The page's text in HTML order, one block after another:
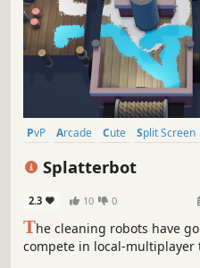
PvP Arcade Cute Split Screen
Splatterbot
2.3 10 0
The cleaning robots have
compete in local-multiplayer